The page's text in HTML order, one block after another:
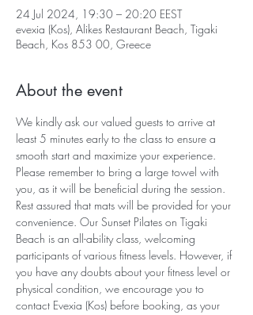
24 Jul 2024, 19:30 – 20:20 EEST
evexia (Kos), Alikes Restaurant Beach, Tigaki
Beach, Kos 853 00, Greece
About the event
We kindly ask our valued guests to arrive at
least 5 minutes early to the class to ensure a
smooth start and maximize your experience.
Please remember to bring a large towel with
you, as it will be beneficial during the session.
Rest assured that mats will be provided for your
convenience. Our Sunset Pilates on Tigaki
Beach is an all-ability class, welcoming
participants of various fitness levels. However, if
you have any doubts about your fitness level or
physical condition, we encourage you to
contact Evexia (Kos) before booking, as your